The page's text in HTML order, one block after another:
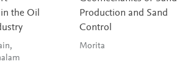
the Oil
Production and Sand
Control
Morita